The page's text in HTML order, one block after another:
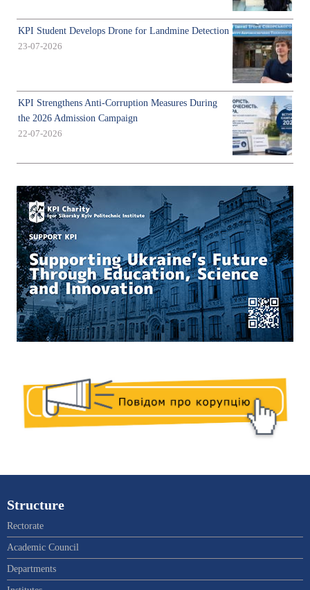
KPI Student Develops Drone for Landmine Detection
23-07-2026
KPI Strengthens Anti-Corruption Measures During
the 2026 Admission Campaign
22-07-2026
Structure
Rectorate
Academic Council
Departments